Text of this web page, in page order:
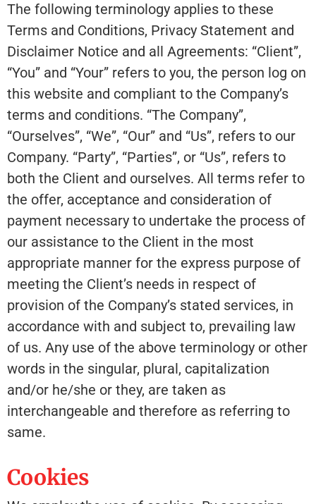
The following terminology applies to these
Terms and Conditions, Privacy Statement and
Disclaimer Notice and all Agreements: “Client”,
“You” and “Your” refers to you, the person log on
this website and compliant to the Company’s
terms and conditions. “The Company”,
“Ourselves”, “We”, “Our” and “Us”, refers to our
Company. “Party”, “Parties”, or “Us”, refers to
both the Client and ourselves. All terms refer to
the offer, acceptance and consideration of
payment necessary to undertake the process of
our assistance to the Client in the most
appropriate manner for the express purpose of
meeting the Client’s needs in respect of
provision of the Company’s stated services, in
accordance with and subject to, prevailing law
of us. Any use of the above terminology or other
words in the singular, plural, capitalization
and/or he/she or they, are taken as
interchangeable and therefore as referring to
same.
Cookies